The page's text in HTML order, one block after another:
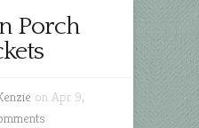
Porch
on Apr 9,